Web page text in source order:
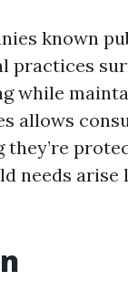
known
practices
while
allows
needs arise